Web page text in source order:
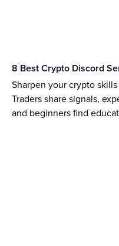
8 Best Crypto Discord
Sharpen your crypto
Traders share signals,
and beginners find